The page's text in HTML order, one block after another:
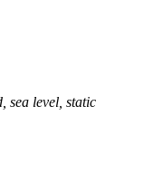
sea level, static